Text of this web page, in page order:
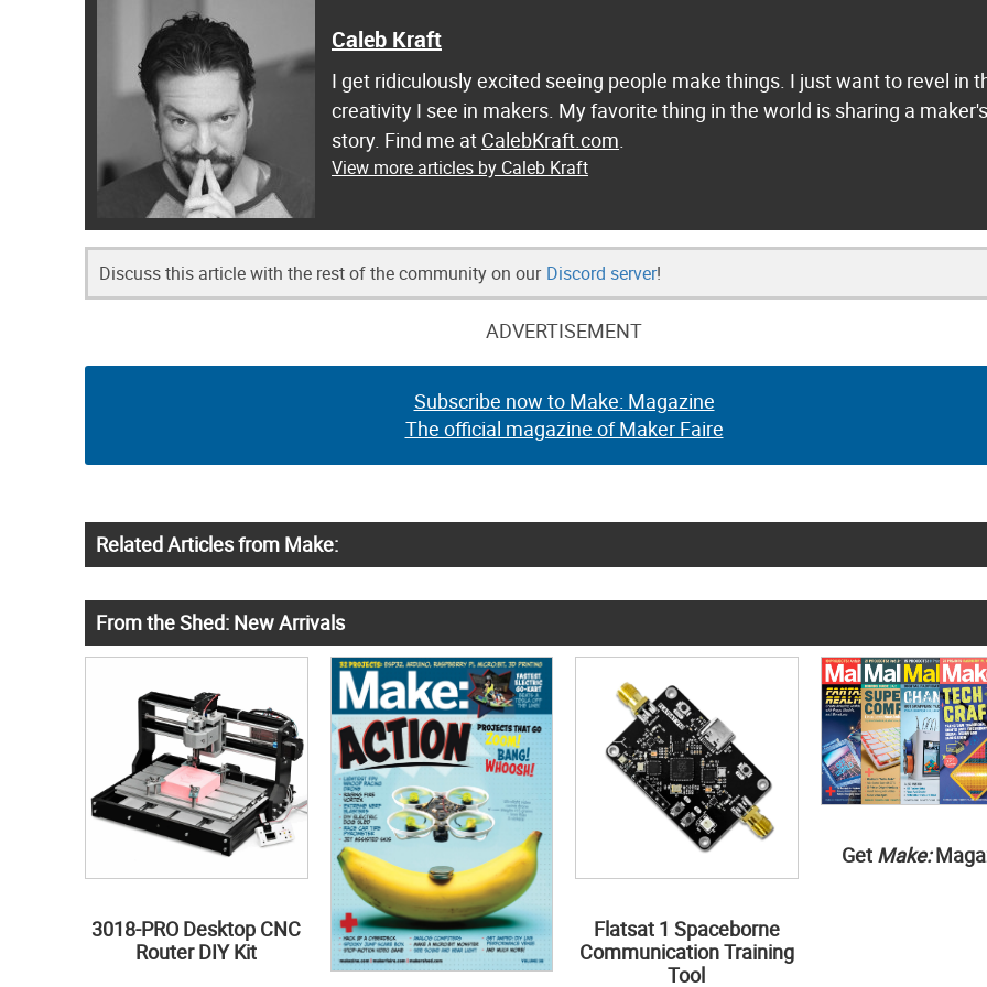
Caleb Kraft
I get ridiculously excited seeing people make things. I just want to revel in
creativity I see in makers. My favorite thing in the world is sharing a maker's
story. Find me at CalebKraft.com.
View more articles by Caleb Kraft
Discuss this article with the rest of the community on our Discord server!
ADVERTISEMENT
Subscribe now to Make: Magazine
The official magazine of Maker Faire
Related Articles from Make:
From the Shed: New Arrivals
3018-PRO Desktop CNC
Router DIY Kit
Flatsat 1 Spaceborne
Communication Training
Tool
Get Make: